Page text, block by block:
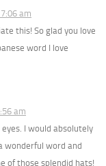
am
this! So glad you love
word I love
am
I would absolutely
wonderful word and
of those splendid hats!